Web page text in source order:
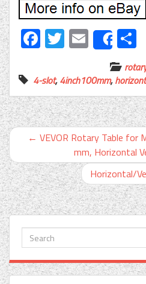
Facebook
Twitter
EmailShare
4-slot,4inch100mm,
← VEVOR Rotary Table for
mm, Horizontal
Horizontal/